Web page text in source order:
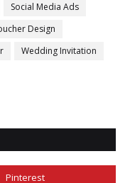
Social Media Ads
Design
Wedding Invitation